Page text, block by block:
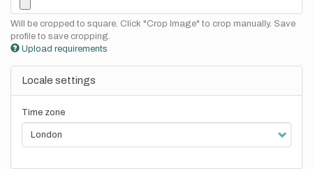
Will be cropped to square. Click "Crop Image" to crop manually. Save
profile to save cropping.
Upload requirements
Locale settings
Time zone